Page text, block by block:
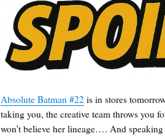
Absolute Batman #22 is in stores
taking you, the creative team throws you
won’t believe her lineage…. And